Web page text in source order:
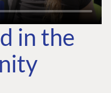
in the